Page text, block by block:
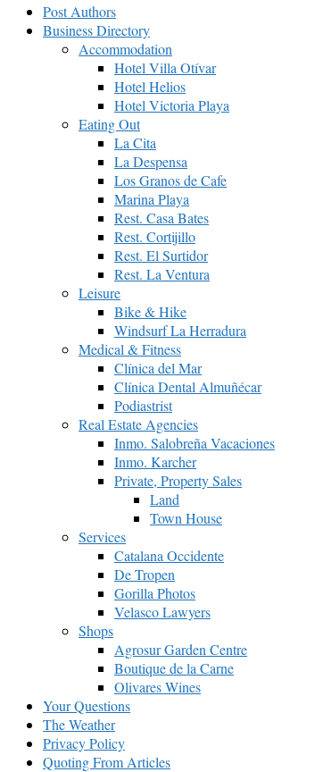
Post Authors
Business Directory
Accommodation
Hotel Villa Otívar
Hotel Helios
Hotel Victoria Playa
Eating Out
La Cita
La Despensa
Los Granos de Cafe
Marina Playa
Rest. Casa Bates
Rest. Cortijillo
Rest. El Surtidor
Rest. La Ventura
Leisure
Bike & Hike
Windsurf La Herradura
Medical & Fitness
Clínica del Mar
Clínica Dental Almuñécar
Podiastrist
Real Estate Agencies
Inmo. Salobreña Vacaciones
Inmo. Karcher
Private, Property Sales
Land
Town House
Services
Catalana Occidente
De Tropen
Gorilla Photos
Velasco Lawyers
Shops
Agrosur Garden Centre
Boutique de la Carne
Olivares Wines
Your Questions
The Weather
Privacy Policy
Quoting From Articles